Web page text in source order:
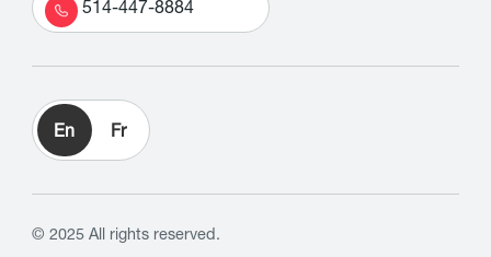
514-447-8884
En Fr
© 2025 All rights reserved.